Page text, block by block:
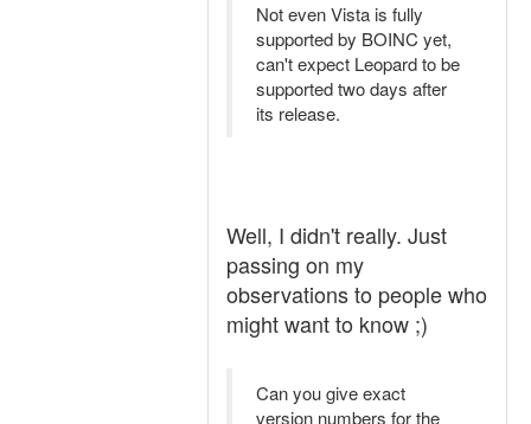
Not even Vista is fully
supported by BOINC yet,
can't expect Leopard to be
supported two days after
its release.
Well, I didn't really. Just
passing on my
observations to people who
might want to know ;)
Can you give exact
version numbers for the